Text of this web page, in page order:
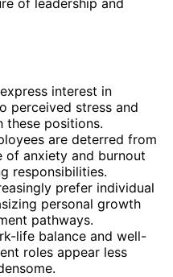
interest in
perceived stress and
these positions.
are deterred from
of anxiety and burnout
responsibilities.
prefer individual
personal growth
pathways.
life balance and well-
roles appear less